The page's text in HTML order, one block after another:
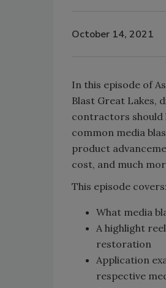
October 14, 2021
In this episode of
Blast Great Lakes,
contractors should
common media
product
cost, and much
This episode covers:
What media
A highlight
restoration
Application
respective